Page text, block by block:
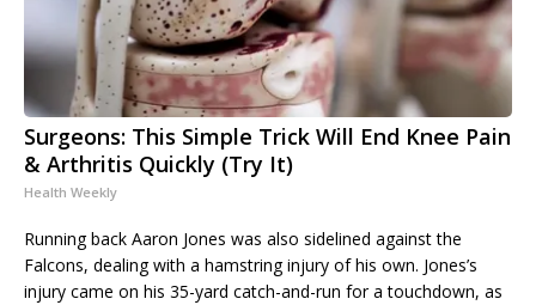
Surgeons: This Simple Trick Will End Knee Pain
& Arthritis Quickly (Try It)
Health Weekly
Running back Aaron Jones was also sidelined against the
Falcons, dealing with a hamstring injury of his own. Jones’s
injury came on his 35-yard catch-and-run for a touchdown, as